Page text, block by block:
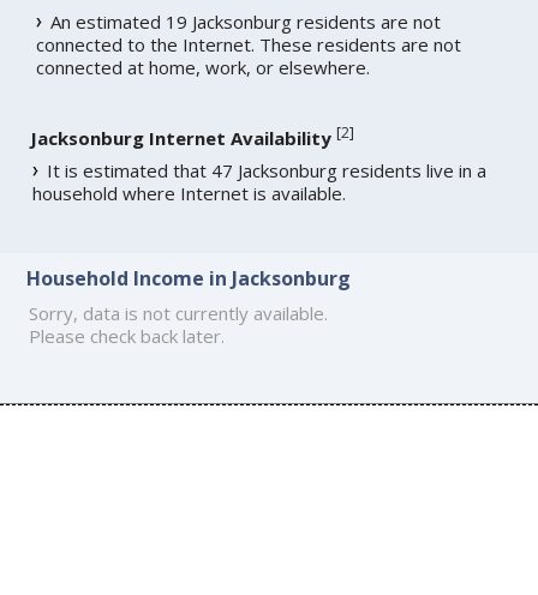
An estimated 19 Jacksonburg residents are not
connected to the Internet. These residents are not
connected at home, work, or elsewhere.
Jacksonburg Internet Availability [2]
It is estimated that 47 Jacksonburg residents live in a
household where Internet is available.
Household Income in Jacksonburg
Sorry, data is not currently available.
Please check back later.